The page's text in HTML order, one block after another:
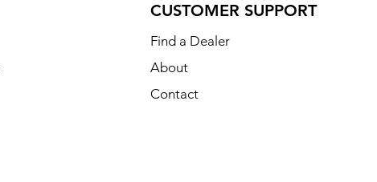
CUSTOMER SUPPORT
Find a Dealer
About
Contact